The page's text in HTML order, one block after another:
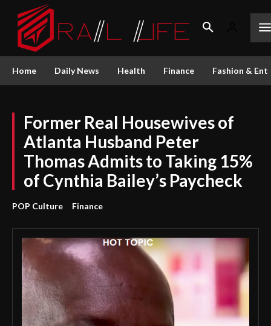
Home Daily News Health Finance Fashion &
Former Real Housewives of
Atlanta Husband Peter
Thomas Admits to Taking 15%
of Cynthia Bailey’s Paycheck
POP Culture Finance